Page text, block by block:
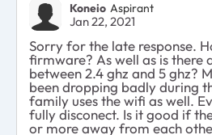
Koneio Aspirant
Jan 22, 2021
Sorry for the late response.
firmware? As well as is there
between 2.4 ghz and 5 ghz?
been dropping badly during
family uses the wifi as well.
fully disconect. Is it good if
or more away from each